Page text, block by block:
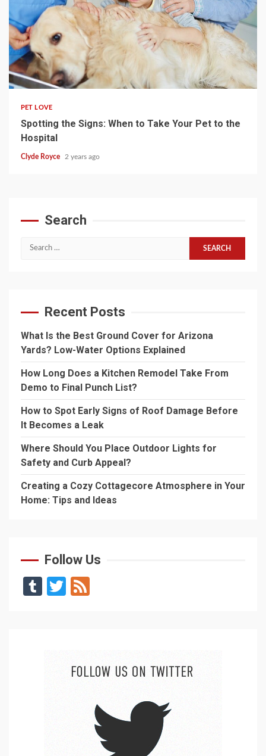
4 min read
PET LOVE
Spotting the Signs: When to Take Your Pet to the
Hospital
Clyde Royce 2 years ago
Search
Search
Recent Posts
What Is the Best Ground Cover for Arizona
Yards? Low-Water Options Explained
How Long Does a Kitchen Remodel Take From
Demo to Final Punch List?
How to Spot Early Signs of Roof Damage Before
It Becomes a Leak
Where Should You Place Outdoor Lights for
Safety and Curb Appeal?
Creating a Cozy Cottagecore Atmosphere in Your
Home: Tips and Ideas
Follow Us
TumblrTwitter